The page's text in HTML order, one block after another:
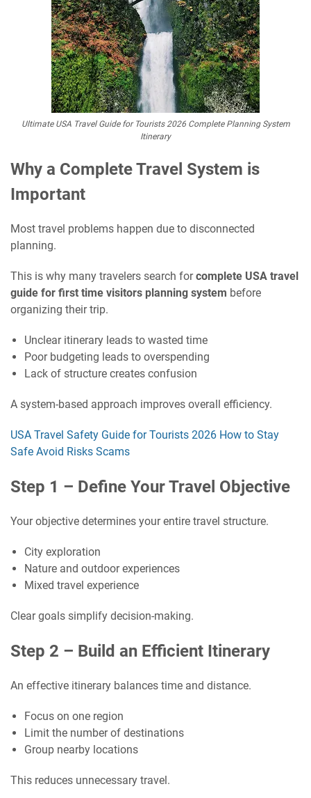
Ultimate USA Travel Guide for Tourists 2026 Complete Planning System
Itinerary
Why a Complete Travel System is
Important
Most travel problems happen due to disconnected
planning.
This is why many travelers search forcomplete USA travel
guide for first time visitors planning system before
organizing their trip.
Unclear itinerary leads to wasted time
Poor budgeting leads to overspending
Lack of structure creates confusion
A system-based approach improves overall efficiency.
USA Travel Safety Guide for Tourists 2026 How to Stay
Safe Avoid Risks Scams
Step 1 – Define Your Travel Objective
Your objective determines your entire travel structure.
City exploration
Nature and outdoor experiences
Mixed travel experience
Clear goals simplify decision-making.
Step 2 – Build an Efficient Itinerary
An effective itinerary balances time and distance.
Focus on one region
Limit the number of destinations
Group nearby locations
This reduces unnecessary travel.